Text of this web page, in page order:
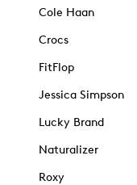
Cole Haan
Crocs
FitFlop
Jessica Simpson
Lucky Brand
Naturalizer
Roxy